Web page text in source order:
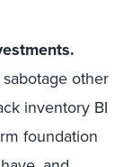
other
inventory BI
foundation